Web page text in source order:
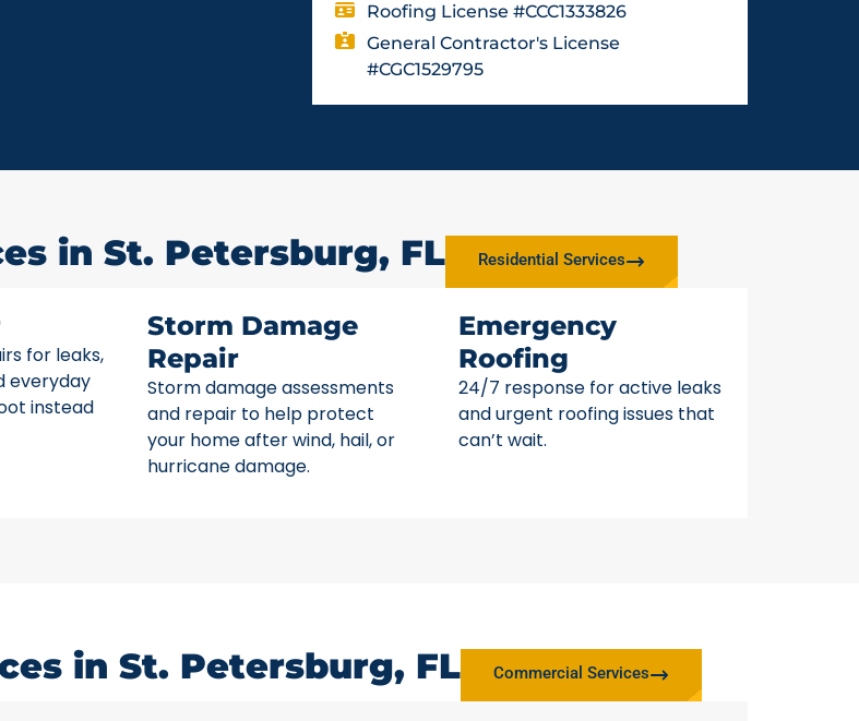
Roofing License #CCC1333826
General Contractor's License
#CGC1529795
in St. Petersburg, FL Residential Services
for leaks,
everyday
instead
Storm Damage
Repair
Storm damage assessments
and repair to help protect
your home after wind, hail, or
hurricane damage.
Emergency
Roofing
24/7 response for active leaks
and urgent roofing issues that
can’t wait.
in St. Petersburg, FL Commercial Services